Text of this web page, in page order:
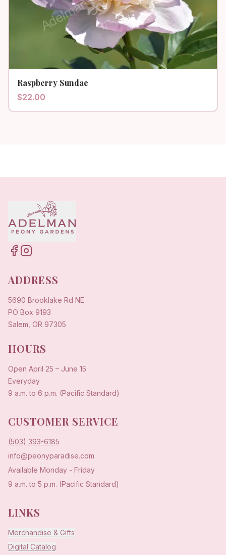
Raspberry Sundae
$22.00
ADDRESS
5690 Brooklake Rd NE
PO Box 9193
Salem, OR 97305
HOURS
Open April 25 – June 15
Everyday
9 a.m. to 6 p.m. (Pacific Standard)
CUSTOMER SERVICE
(503) 393-6185
info@peonyparadise.com
Available Monday - Friday
9 a.m. to 5 p.m. (Pacific Standard)
LINKS
Merchandise & Gifts
Digital Catalog